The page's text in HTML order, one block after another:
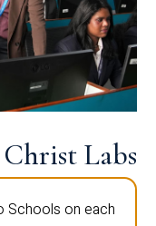
Christ Labs
Schools on each